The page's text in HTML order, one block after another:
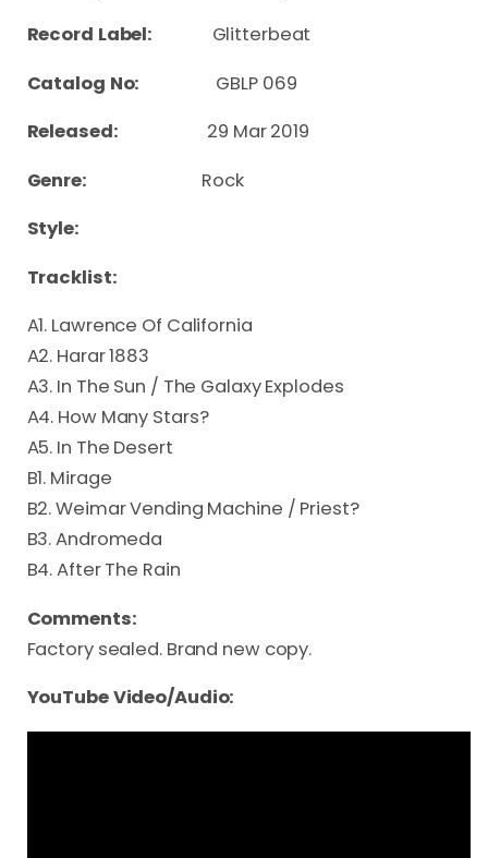
Record Label: Glitterbeat
Catalog No:
GBLP 069
Released: 29 Mar 2019
Genre: Rock
Style:
Tracklist:
A1. Lawrence Of California
A2. Harar 1883
A3. In The Sun / The Galaxy Explodes
A4. How Many Stars?
A5. In The Desert
B1. Mirage
B2. Weimar Vending Machine / Priest?
B3. Andromeda
B4. After The Rain
Comments:
Factory sealed. Brand new copy.
YouTube Video/Audio: